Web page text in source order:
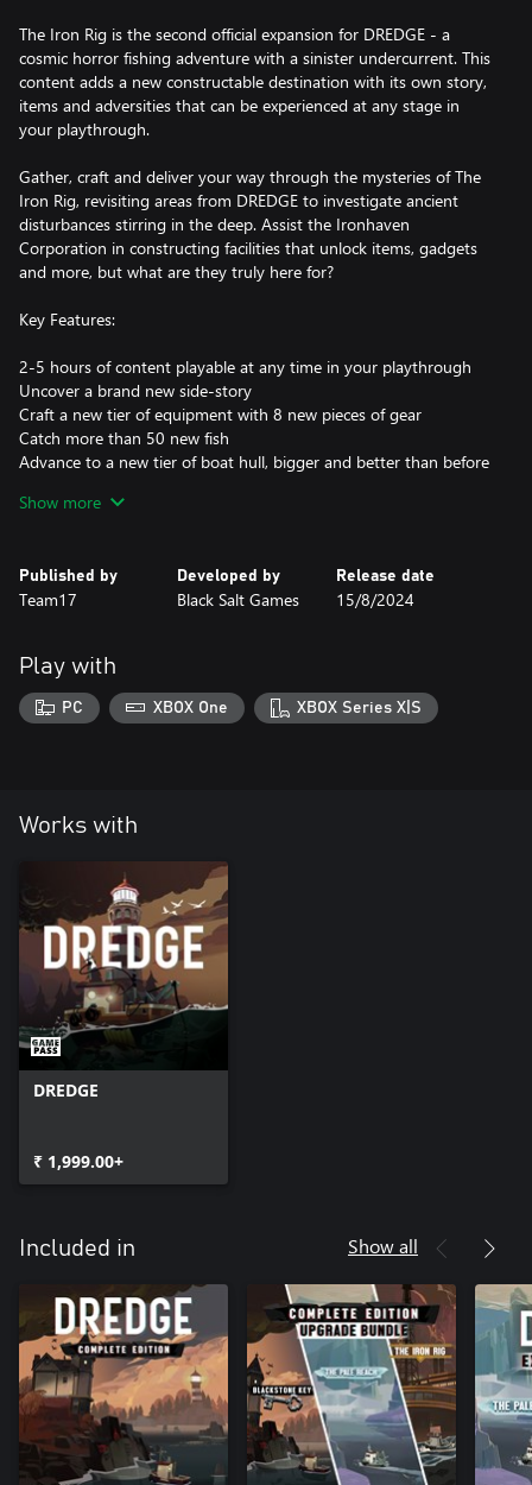
The Iron Rig is the second official expansion for DREDGE - a
cosmic horror fishing adventure with a sinister undercurrent. This
content adds a new constructable destination with its own story,
items and adversities that can be experienced at any stage in
your playthrough.
Gather, craft and deliver your way through the mysteries of The
Iron Rig, revisiting areas from DREDGE to investigate ancient
disturbances stirring in the deep. Assist the Ironhaven
Corporation in constructing facilities that unlock items, gadgets
and more, but what are they truly here for?
Key Features:
2-5 hours of content playable at any time in your playthrough
Uncover a brand new side-story
Craft a new tier of equipment with 8 new pieces of gear
Catch more than 50 new fish
Advance to a new tier of boat hull, bigger and better than before
Earn 12 new achievements
Show more
Published by
Team17
Developed by
Black Salt Games
Release date
15/8/2024
Play with
PC XBOX One XBOX Series X|S
Works with
DREDGE
₹ 1,999.00+
Included in Show all